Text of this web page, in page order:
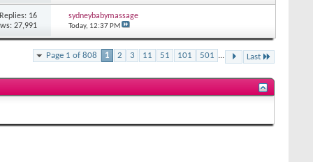
Replies: 16
27,991
sydneybabymassage
Today, 12:37 PM
Page 1 of 808 1 2 3 11 51 101 501 ... Last